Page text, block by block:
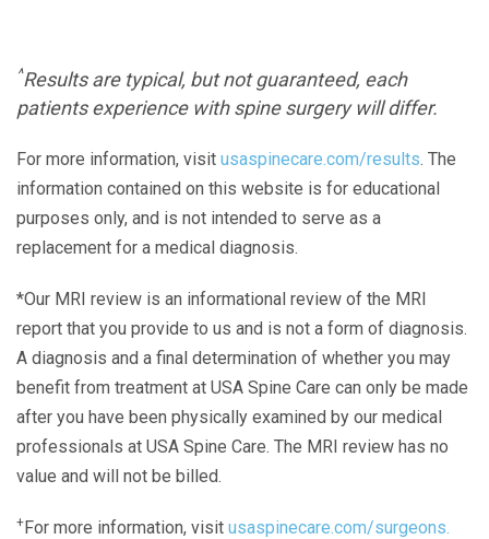
^Results are typical, but not guaranteed, each
patients experience with spine surgery will differ.
For more information, visit usaspinecare.com/results. The
information contained on this website is for educational
purposes only, and is not intended to serve as a
replacement for a medical diagnosis.
*Our MRI review is an informational review of the MRI
report that you provide to us and is not a form of diagnosis.
A diagnosis and a final determination of whether you may
benefit from treatment at USA Spine Care can only be made
after you have been physically examined by our medical
professionals at USA Spine Care. The MRI review has no
value and will not be billed.
+For more information, visit usaspinecare.com/surgeons.